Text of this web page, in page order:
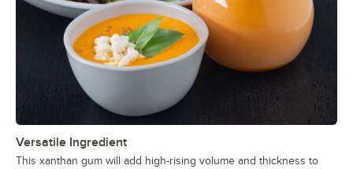
Versatile Ingredient
This xanthan gum will add high-rising volume and thickness to